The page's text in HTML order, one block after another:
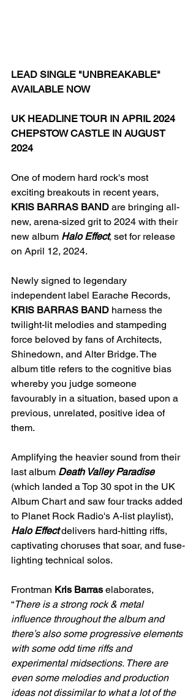
LEAD SINGLE "UNBREAKABLE"
AVAILABLE NOW
UK HEADLINE TOUR IN APRIL 2024
CHEPSTOW CASTLE IN AUGUST
2024
One of modern hard rock's most
exciting breakouts in recent years,
KRIS BARRAS BAND are bringing all-
new, arena-sized grit to 2024 with their
new album Halo Effect, set for release
on April 12, 2024.
Newly signed to legendary
independent label Earache Records,
KRIS BARRAS BAND harness the
twilight-lit melodies and stampeding
force beloved by fans of Architects,
Shinedown, and Alter Bridge. The
album title refers to the cognitive bias
whereby you judge someone
favourably in a situation, based upon a
previous, unrelated, positive idea of
them.
Amplifying the heavier sound from their
last album Death Valley Paradise
(which landed a Top 30 spot in the UK
Album Chart and saw four tracks added
to Planet Rock Radio's A-list playlist),
Halo Effect delivers hard-hitting riffs,
captivating choruses that soar, and fuse-
lighting technical solos.
Frontman Kris Barras elaborates,
“There is a strong rock & metal
influence throughout the album and
there’s also some progressive elements
with some odd time riffs and
experimental midsections. There are
even some melodies and production
ideas not dissimilar to what a lot of the